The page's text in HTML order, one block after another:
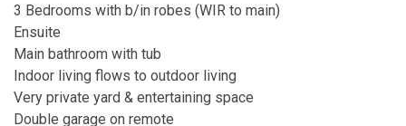
3 Bedrooms with b/in robes (WIR to main)
Ensuite
Main bathroom with tub
Indoor living flows to outdoor living
Very private yard & entertaining space
Double garage on remote